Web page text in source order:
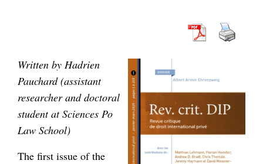
Written by Hadrien
Pauchard (assistant
researcher and doctoral
student at Sciences Po
Law School)
The first issue of the